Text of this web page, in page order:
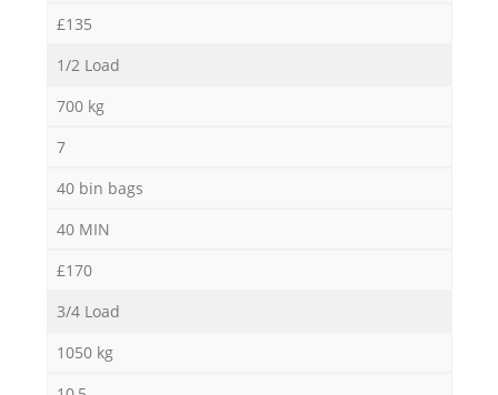
£135
1/2 Load
700 kg
7
40 bin bags
40 MIN
£170
3/4 Load
1050 kg